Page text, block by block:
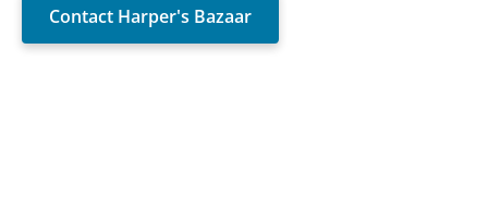
Contact Harper's Bazaar